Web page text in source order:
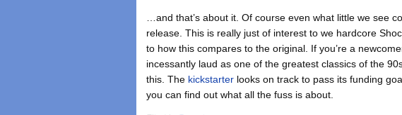
…and that’s about it. Of course even what little we see
release. This is really just of interest to we hardcore
to how this compares to the original. If you’re a
incessantly laud as one of the greatest classics of the
this. The kickstarter looks on track to pass its funding
you can find out what all the fuss is about.